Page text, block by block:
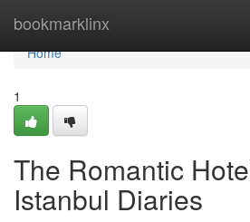
bookmarklinx
Home
Home
1
The Romantic
Istanbul Diaries